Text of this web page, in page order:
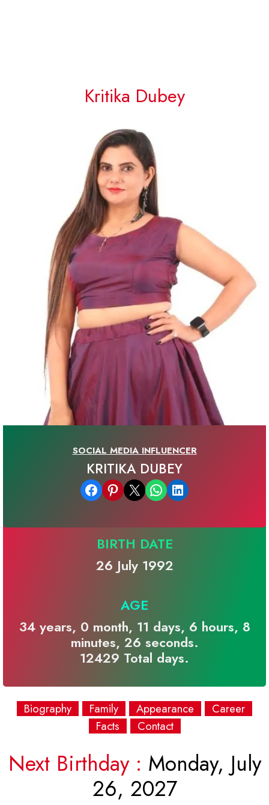
Kritika Dubey
SOCIAL MEDIA INFLUENCER
KRITIKA DUBEY
Share on Facebook Share on Pinterest Email this Page Share on WhatsApp Share on LinkedIn
BIRTH DATE
26 July 1992
AGE
34 years, 0 month, 11 days, 6 hours, 8
minutes, 26 seconds.
12429 Total days.
Biography Family Appearance
Career
Facts
Contact
Next Birthday : Monday, July
26, 2027